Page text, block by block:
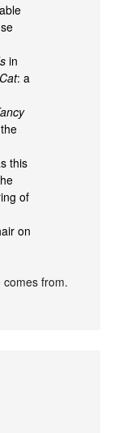
in
: a
this
of
on
from.